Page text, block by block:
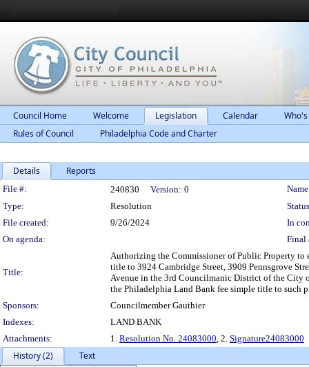
Council Home Welcome Legislation Calendar
Rules of Council
Philadelphia Code and Charter
Details Reports
Legislation Details
File #: 240830 Version: 0
Type:
Resolution
File created:
9/26/2024
In
On agenda:
Final
Title:
Authorizing the Commissioner of Public Property
title to 3924 Cambridge Street, 3909 Pennsgrove
Avenue in the 3rd Councilmanic District of the City
the Philadelphia Land Bank fee simple title to such
Sponsors:
Councilmember Gauthier
Indexes:
LAND BANK
Attachments:
1. Resolution No. 24083000, 2. Signature24083000
History (2)
Text